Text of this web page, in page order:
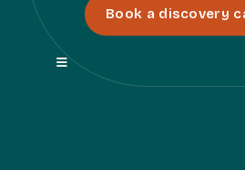
Book a discovery
About us